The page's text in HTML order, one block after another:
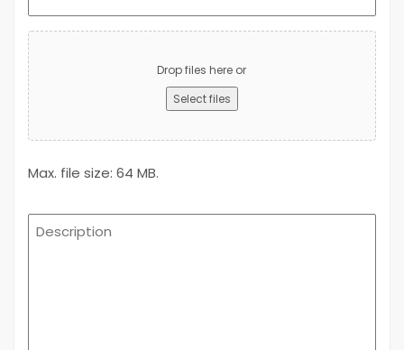
Upload
Advert
Drop files here or
Select files
Max. file size: 64 MB.
Description